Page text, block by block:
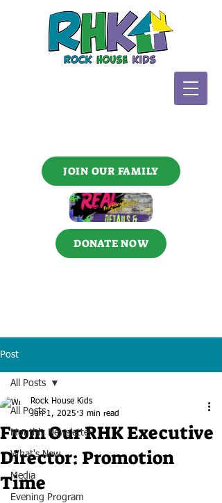
JOIN OUR FAMILY
DONATE NOW
Post
All Posts
Monthly Newsletter
What's New
Media
Evening Program
All Posts
From Our RHK Executive
Director: Promotion
Time
Rock House Kids
Jun 1, 2025 3 min read